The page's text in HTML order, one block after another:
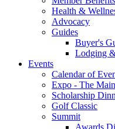
Health &
Advocacy
Guides
Buyer's
Lodging
Events
Calendar of
Expo - The
Scholarship
Golf Classic
Summit
Awards